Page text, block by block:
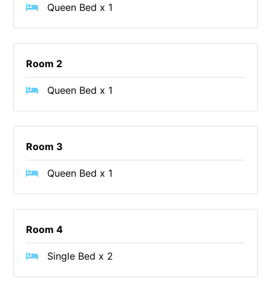
Bertram
Big Hill Retreat
Bimbadeen Bliss
Birdsong
Blue Datcha
Blue Haven at Aireys
Blue Wren
Bluegums@Lorne
Queen Bed x 1
Room 2
Queen Bed x 1
Room 3
Queen Bed x 1
Room 4
Single Bed x 2